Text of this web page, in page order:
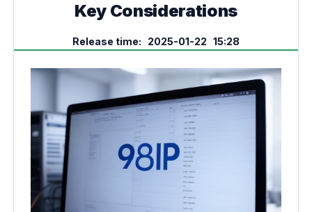
Key Considerations
Release time: 2025-01-22 15:28